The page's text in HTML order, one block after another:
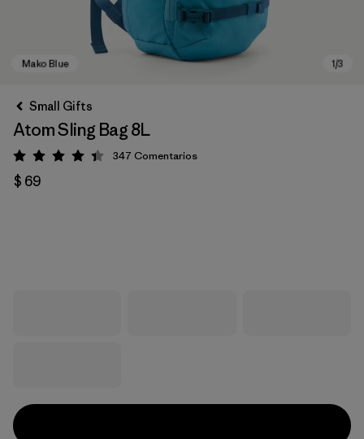
Small Gifts
Atom Sling Bag 8L
Valoración: 4.3 / 5
347 Comentarios
$ 69